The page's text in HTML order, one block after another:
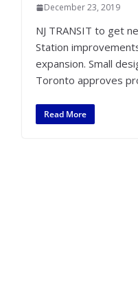
December 23, 2019
NJ TRANSIT to get
Station
expansion. Small
Toronto approves
Read More